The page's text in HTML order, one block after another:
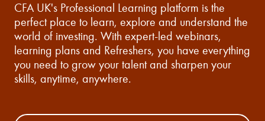
CFA UK's Professional Learning platform is the
perfect place to learn, explore and understand the
world of investing. With expert-led webinars,
learning plans and Refreshers, you have everything
you need to grow your talent and sharpen your
skills, anytime, anywhere.